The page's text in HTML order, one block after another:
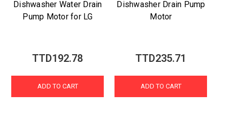
Dishwasher Water Drain
Pump Motor for LG
TTD192.78
ADD TO CART
Dishwasher Drain Pump
Motor
TTD235.71
ADD TO CART